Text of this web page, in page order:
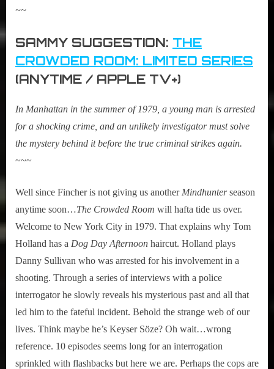
~~
SAMMY SUGGESTION: THE
CROWDED ROOM: LIMITED SERIES
(ANYTIME / APPLE TV+)
In Manhattan in the summer of 1979, a young man is arrested
for a shocking crime, and an unlikely investigator must solve
the mystery behind it before the true criminal strikes again.
~~~
Well since Fincher is not giving us another Mindhunterseason
anytime soon…The Crowded Room will hafta tide us over.
Welcome to New York City in 1979. That explains why Tom
Holland has a Dog Day Afternoon haircut. Holland plays
Danny Sullivan who was arrested for his involvement in a
shooting. Through a series of interviews with a police
interrogator he slowly reveals his mysterious past and all that
led him to the fateful incident. Behold the strange web of our
lives. Think maybe he’s Keyser Söze? Oh wait…wrong
reference. 10 episodes seems long for an interrogation
sprinkled with flashbacks but here we are. Perhaps the cops are